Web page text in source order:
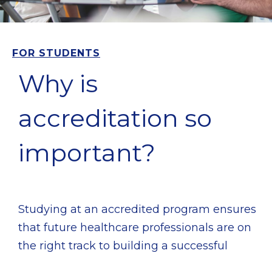
FOR STUDENTS
Why is
accreditation so
important?
Studying at an accredited program ensures
that future healthcare professionals are on
the right track to building a successful